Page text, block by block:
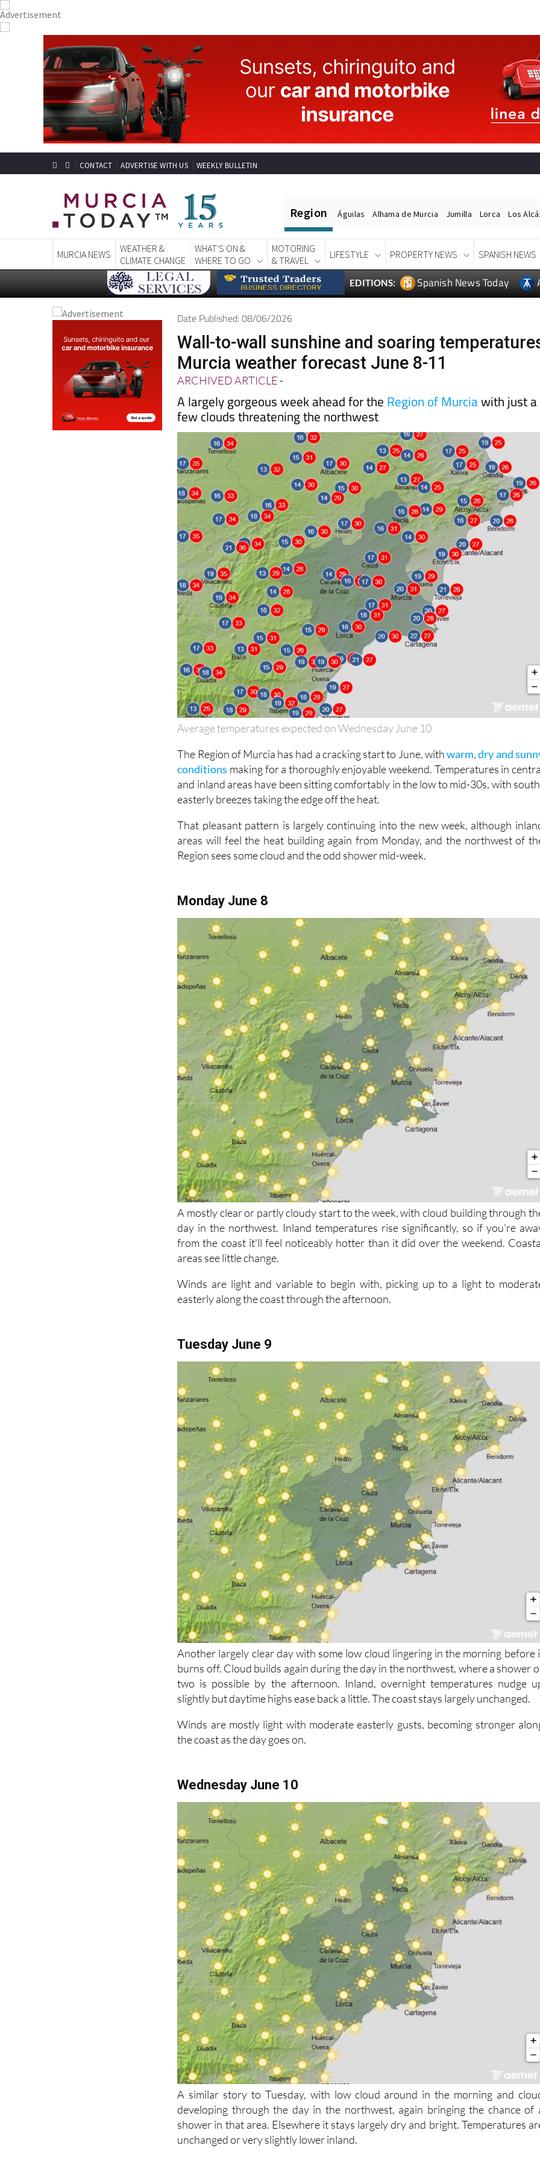
CONTACT ADVERTISE WITH US WEEKLY BULLETIN
Region Águilas Alhama de Murcia Jumilla Lorca Los
MURCIA NEWS
WEATHER &
CLIMATE CHANGE
WHAT'S ON &
WHERE TO GO
MOTORING
& TRAVEL
LIFESTYLE PROPERTY NEWS SPANISH NEWS
EDITIONS: Spanish News Today
Date Published: 08/06/2026
Wall-to-wall sunshine and soaring
Murcia weather forecast June 8-11
ARCHIVED ARTICLE-
A largely gorgeous week ahead for the Region of Murciawith just a
few clouds threatening the northwest
Average temperatures expected on Wednesday June 10
The Region of Murcia has had a cracking start to June, withwarm, dry and
conditions making for a thoroughly enjoyable weekend. Temperatures in
and inland areas have been sitting comfortably in the low to mid-30s, with
easterly breezes taking the edge off the heat.
That pleasant pattern is largely continuing into the new week, although
areas will feel the heat building again from Monday, and the northwest of
Region sees some cloud and the odd shower mid-week.
Monday June 8
A mostly clear or partly cloudy start to the week, with cloud building through
day in the northwest. Inland temperatures rise significantly, so if you're
from the coast it'll feel noticeably hotter than it did over the weekend.
areas see little change.
Winds are light and variable to begin with, picking up to a light to
easterly along the coast through the afternoon.
Tuesday June 9
Another largely clear day with some low cloud lingering in the morning before
burns off. Cloud builds again during the day in the northwest, where a shower
two is possible by the afternoon. Inland, overnight temperatures nudge
slightly but daytime highs ease back a little. The coast stays largely unchanged.
Winds are mostly light with moderate easterly gusts, becoming stronger
the coast as the day goes on.
Wednesday June 10
A similar story to Tuesday, with low cloud around in the morning and
developing through the day in the northwest, again bringing the chance of
shower in that area. Elsewhere it stays largely dry and bright. Temperatures
unchanged or very slightly lower inland.